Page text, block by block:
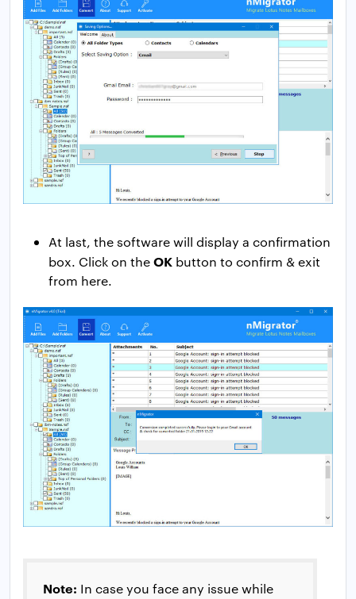
At last, the software will display a confirmation
box. Click on theOK button to confirm & exit
from here.
Note: In case you face any issue while